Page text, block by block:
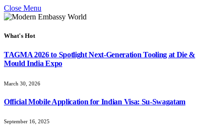
Close Menu
What's Hot
TAGMA 2026 to Spotlight Next-Generation Tooling at Die &
Mould India Expo
March 30, 2026
Official Mobile Application for Indian Visa: Su-Swagatam
September 16, 2025